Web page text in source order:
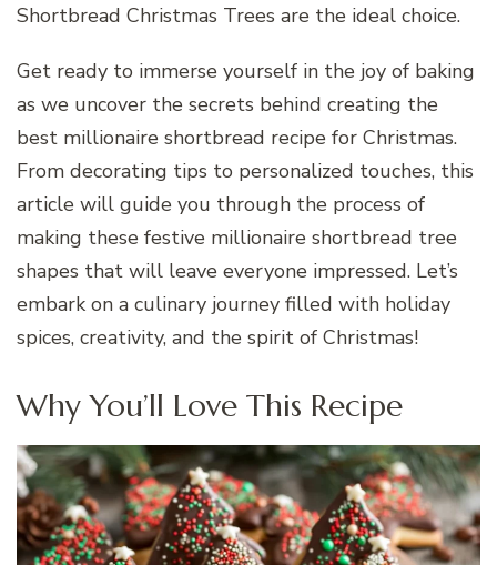
Shortbread Christmas Trees are the ideal choice.
Get ready to immerse yourself in the joy of baking
as we uncover the secrets behind creating the
best millionaire shortbread recipe for Christmas.
From decorating tips to personalized touches, this
article will guide you through the process of
making these festive millionaire shortbread tree
shapes that will leave everyone impressed. Let’s
embark on a culinary journey filled with holiday
spices, creativity, and the spirit of Christmas!
Why You’ll Love This Recipe